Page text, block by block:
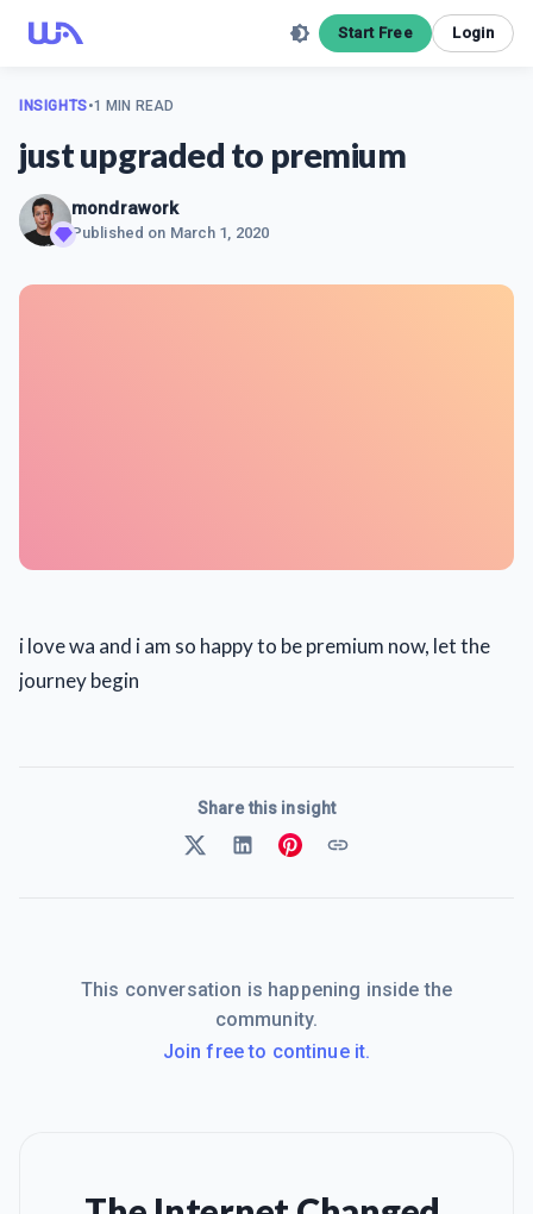
Start Free Login
INSIGHTS•1 MIN READ
just upgraded to premium
mondrawork
Published on March 1, 2020
i love wa and i am so happy to be premium now, let the
journey begin
Share this insight
This conversation is happening inside the
community.
Join free to continue it.